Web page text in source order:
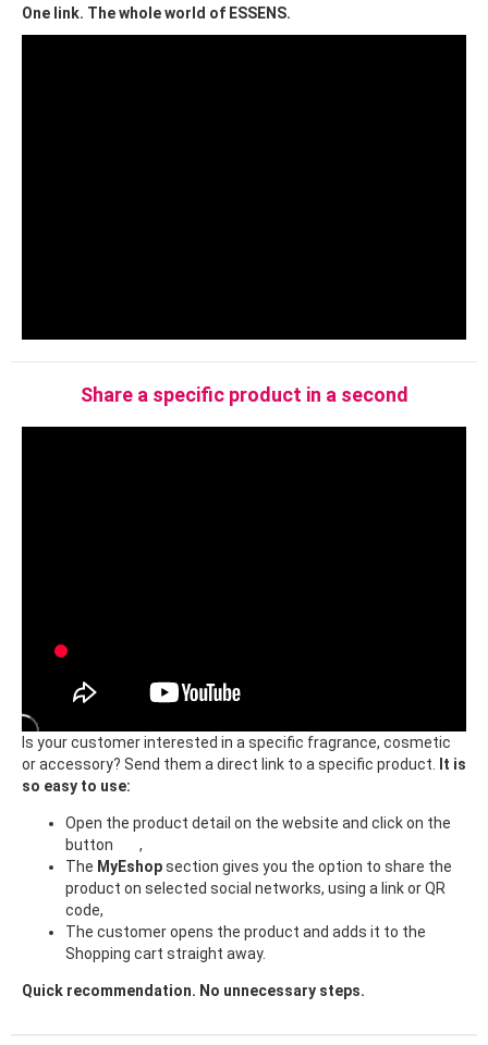
One link. The whole world of ESSENS.
Share a specific product in a second
Is your customer interested in a specific fragrance, cosmetic
or accessory? Send them a direct link to a specific product. It is
so easy to use:
Open the product detail on the website and click on the
button
,
The MyEshopsection gives you the option to share the
product on selected social networks, using a link or QR
code,
The customer opens the product and adds it to the
Shopping cart straight away.
Quick recommendation. No unnecessary steps.